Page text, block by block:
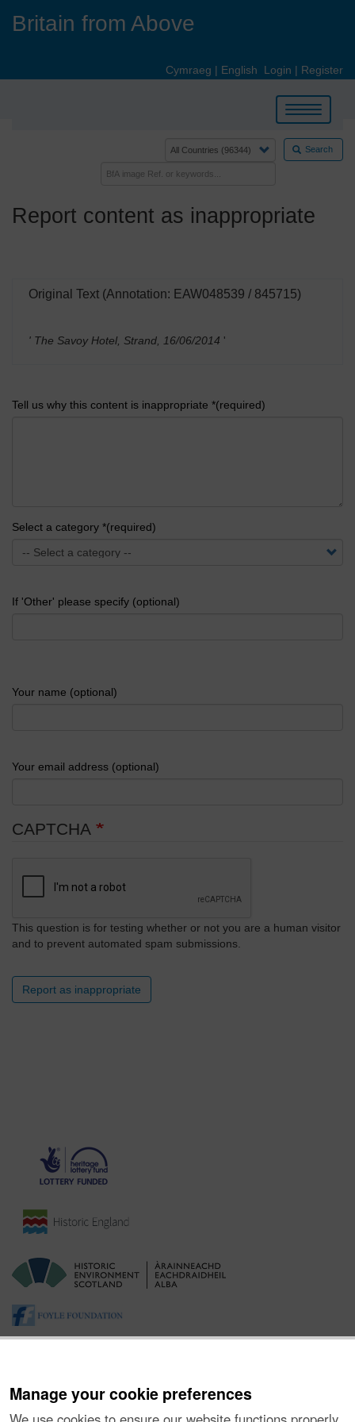
Manage your cookie preferences
Britain from Above
Cymraeg | English Login | Register
Toggle
navigation
Search
Report content as inappropriate
Original Text (Annotation: EAW048539 / 845715)
' The Savoy Hotel, Strand, 16/06/2014 '
Tell us why this content is inappropriate *(required)
Select a category *(required)
If 'Other' please specify (optional)
Your name (optional)
Your email address (optional)
CAPTCHA
This question is for testing whether or not you are a human visitor
and to prevent automated spam submissions.
Report as inappropriate